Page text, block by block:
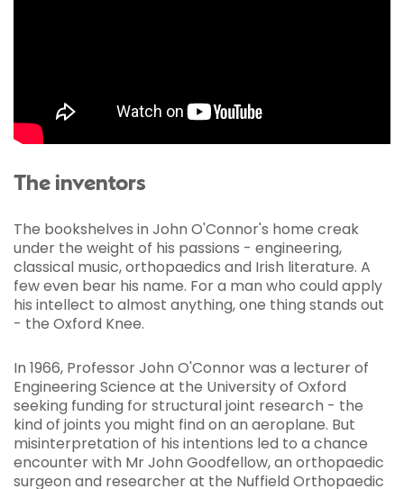
The inventors
The bookshelves in John O'Connor's home creak
under the weight of his passions - engineering,
classical music, orthopaedics and Irish literature. A
few even bear his name. For a man who could apply
his intellect to almost anything, one thing stands out
- the Oxford Knee.
In 1966, Professor John O'Connor was a lecturer of
Engineering Science at the University of Oxford
seeking funding for structural joint research - the
kind of joints you might find on an aeroplane. But
misinterpretation of his intentions led to a chance
encounter with Mr John Goodfellow, an orthopaedic
surgeon and researcher at the Nuffield Orthopaedic